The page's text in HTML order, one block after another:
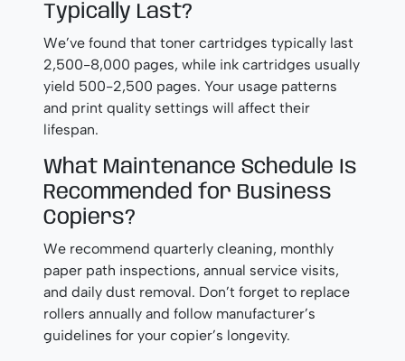
Typically Last?
We’ve found that toner cartridges typically last
2,500-8,000 pages, while ink cartridges usually
yield 500-2,500 pages. Your usage patterns
and print quality settings will affect their
lifespan.
What Maintenance Schedule Is
Recommended for Business
Copiers?
We recommend quarterly cleaning, monthly
paper path inspections, annual service visits,
and daily dust removal. Don’t forget to replace
rollers annually and follow manufacturer’s
guidelines for your copier’s longevity.